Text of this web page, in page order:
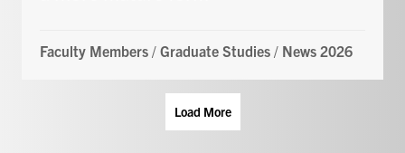
Faculty Members / Graduate Studies / News 2026
Load More